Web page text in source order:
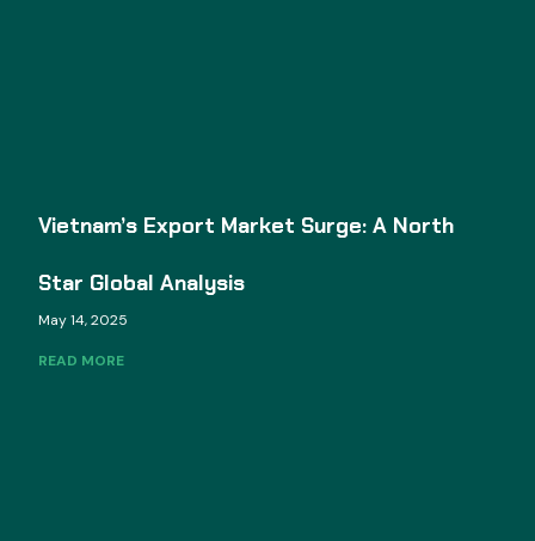
Vietnam’s Export Market Surge: A North
Star Global Analysis
May 14, 2025
READ MORE